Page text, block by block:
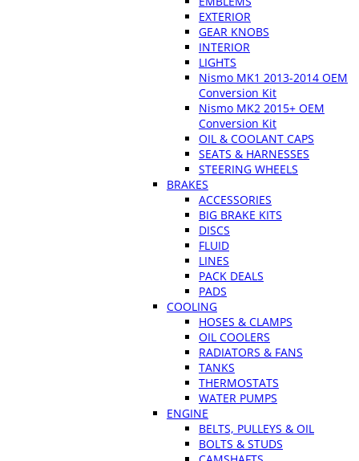
EXTERIOR
GEAR KNOBS
INTERIOR
LIGHTS
Nismo MK1 2013-2014 OEM
Conversion Kit
Nismo MK2 2015+ OEM
Conversion Kit
OIL & COOLANT CAPS
SEATS & HARNESSES
STEERING WHEELS
BRAKES
ACCESSORIES
BIG BRAKE KITS
DISCS
FLUID
LINES
PACK DEALS
PADS
COOLING
HOSES & CLAMPS
OIL COOLERS
RADIATORS & FANS
TANKS
THERMOSTATS
WATER PUMPS
ENGINE
BELTS, PULLEYS & OIL
BOLTS & STUDS